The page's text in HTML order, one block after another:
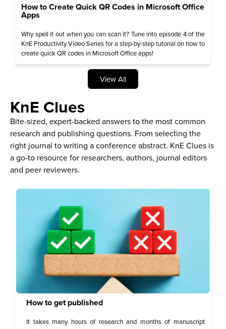
How to Create Quick QR Codes in Microsoft Office
Apps
Why spell it out when you can scan it? Tune into episode 4 of the
KnE Productivity Video Series for a step-by-step tutorial on how to
create quick QR codes in Microsoft Office apps!
View All
KnE Clues
Bite-sized, expert-backed answers to the most common
research and publishing questions. From selecting the
right journal to writing a conference abstract. KnE Clues is
a go-to resource for researchers, authors, journal editors
and peer reviewers.
How to get published
It takes many hours of research and months of manuscript